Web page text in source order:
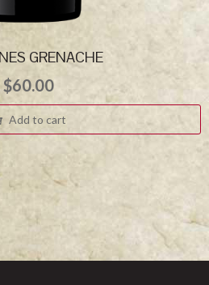
GRENACHE
$60.00
Add to cart